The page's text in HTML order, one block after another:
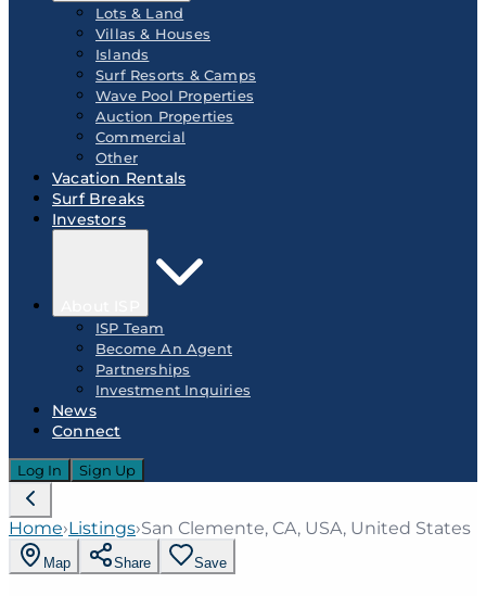
Lots & Land
Villas & Houses
Islands
Surf Resorts & Camps
Wave Pool Properties
Auction Properties
Commercial
Other
Vacation Rentals
Surf Breaks
Investors
ISP Team
Become An Agent
Partnerships
Investment Inquiries
News
Connect
Log In Sign Up
Home›Listings›San Clemente, CA, USA, United States
Map Share Save